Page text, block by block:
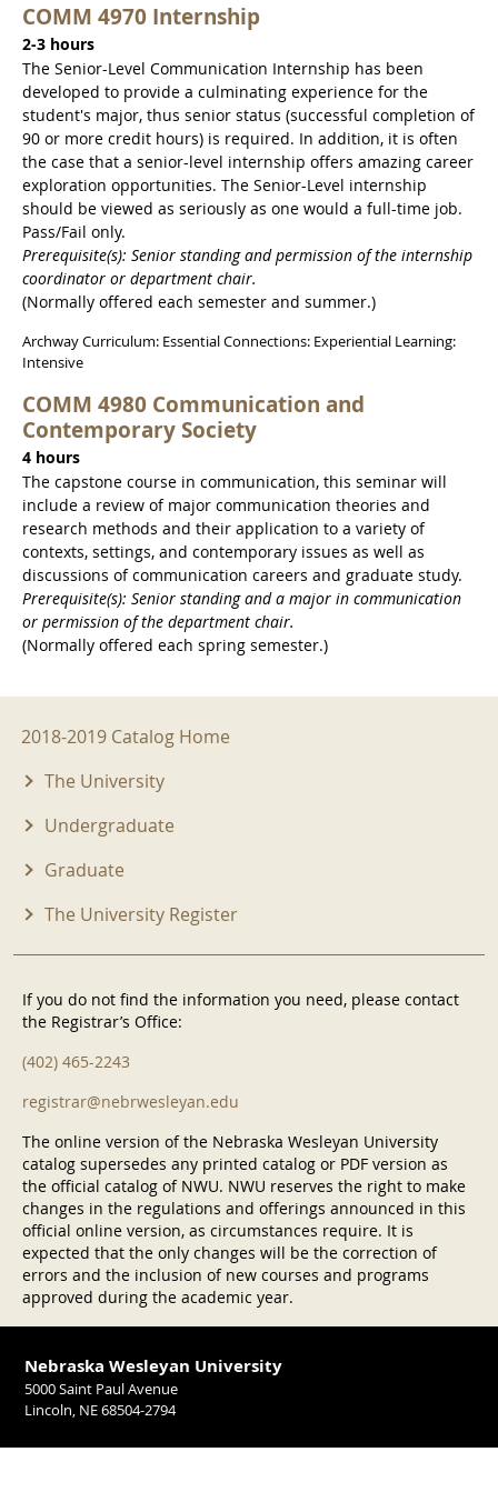
COMM 4970 Internship
2-3 hours
The Senior-Level Communication Internship has been
developed to provide a culminating experience for the
student's major, thus senior status (successful completion of
90 or more credit hours) is required. In addition, it is often
the case that a senior-level internship offers amazing career
exploration opportunities. The Senior-Level internship
should be viewed as seriously as one would a full-time job.
Pass/Fail only.
Prerequisite(s): Senior standing and permission of the internship
coordinator or department chair.
(Normally offered each semester and summer.)
Archway Curriculum: Essential Connections: Experiential Learning:
Intensive
COMM 4980 Communication and
Contemporary Society
4 hours
The capstone course in communication, this seminar will
include a review of major communication theories and
research methods and their application to a variety of
contexts, settings, and contemporary issues as well as
discussions of communication careers and graduate study.
Prerequisite(s): Senior standing and a major in communication
or permission of the department chair.
(Normally offered each spring semester.)
2018-2019 Menu
2018-2019 Catalog Home
The University
Undergraduate
Graduate
The University Register
If you do not find the information you need, please contact
the Registrar’s Office:
(402) 465-2243
registrar@nebrwesleyan.edu
The online version of the Nebraska Wesleyan University
catalog supersedes any printed catalog or PDF version as
the official catalog of NWU. NWU reserves the right to make
changes in the regulations and offerings announced in this
official online version, as circumstances require. It is
expected that the only changes will be the correction of
errors and the inclusion of new courses and programs
approved during the academic year.
Nebraska Wesleyan University
5000 Saint Paul Avenue
Lincoln, NE 68504-2794